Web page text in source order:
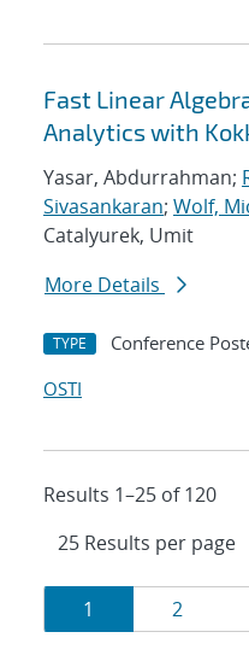
Fast Linear
Analytics with
Yasar, Abdurrahman;
Sivasankaran; Wolf,
Catalyurek, Umit
More Details
TYPE Conference
OSTI
Results 1–25 of 120
Results
navigation
Page
1 Page
2